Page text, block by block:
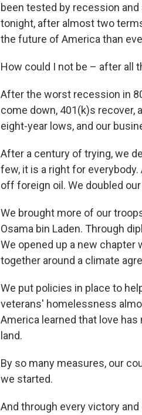
been tested by recession
tonight, after almost two
the future of America than
How could I not be – after all
After the worst recession in
come down, 401(k)s recover,
eight-year lows, and our
After a century of trying, we
few, it is a right for
off foreign oil. We doubled
We brought more of our
Osama bin Laden. Through
We opened up a new chapter
together around a climate
We put policies in place to
veterans' homelessness
America learned that love
land.
By so many measures, our
we started.
And through every victory